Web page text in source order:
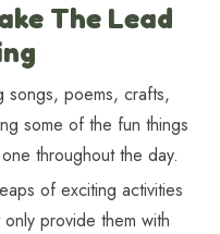
The Lead
songs, poems, crafts,
some of the fun things
throughout the day.
of exciting activities
provide them with